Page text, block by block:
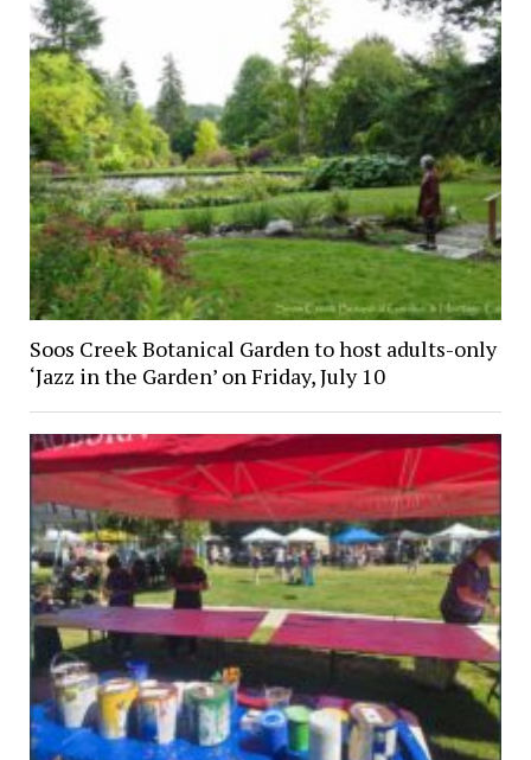
Soos Creek Botanical Garden to host adults-only
‘Jazz in the Garden’ on Friday, July 10